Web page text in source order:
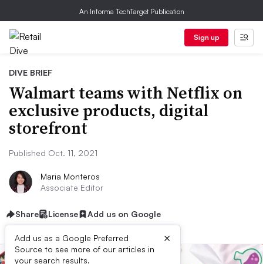
An Informa TechTarget Publication
Sign up
DIVE BRIEF
Walmart teams with Netflix on
exclusive products, digital
storefront
Published Oct. 11, 2021
Maria Monteros
Associate Editor
Share License Add us on Google
Add us as a Google Preferred
Source to see more of our articles in
your search results.
×